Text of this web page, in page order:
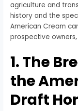
agriculture and
history and the
American Cream
prospective
1. The
the
Draft